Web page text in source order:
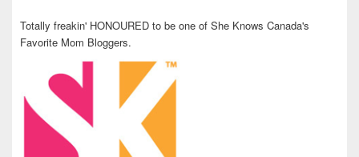
Totally freakin' HONOURED to be one of She Knows Canada's
Favorite Mom Bloggers.